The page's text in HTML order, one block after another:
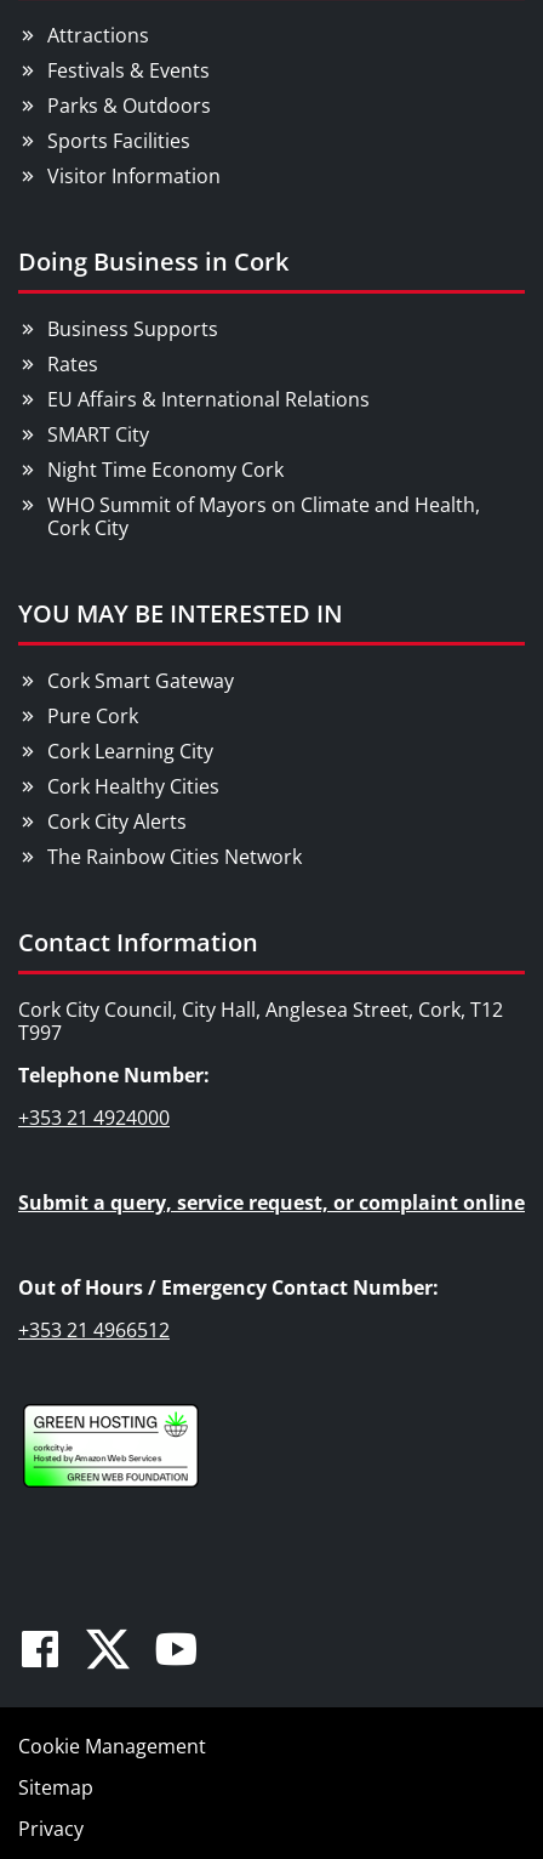
Attractions
Festivals & Events
Parks & Outdoors
Sports Facilities
Visitor Information
Doing Business in Cork
Business Supports
Rates
EU Affairs & International Relations
SMART City
Night Time Economy Cork
WHO Summit of Mayors on Climate and Health,
Cork City
YOU MAY BE INTERESTED IN
Cork Smart Gateway
Pure Cork
Cork Learning City
Cork Healthy Cities
Cork City Alerts
The Rainbow Cities Network
Contact Information
Cork City Council, City Hall, Anglesea Street, Cork, T12
T997
Telephone Number:
+353 21 4924000
Submit a query, service request, or complaint online
Out of Hours / Emergency Contact Number:
+353 21 4966512
Facebook
TwitterYoutube
Cookie Management
Sitemap
Privacy